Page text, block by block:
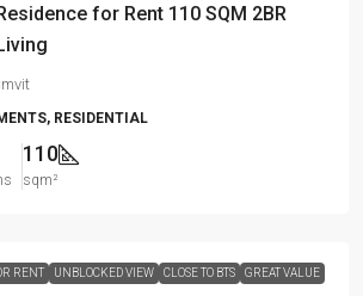
for Rent 110 SQM 2BR
RESIDENTIAL
110
sqm²
RENT UNBLOCKED VIEW CLOSE TO BTS GREAT VALUE